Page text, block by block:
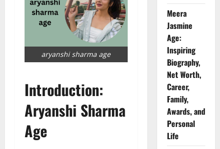
aryanshi sharma age
Introduction:
Aryanshi Sharma
Age
Meera
Jasmine
Age:
Inspiring
Biography,
Net Worth,
Career,
Family,
Awards, and
Personal
Life